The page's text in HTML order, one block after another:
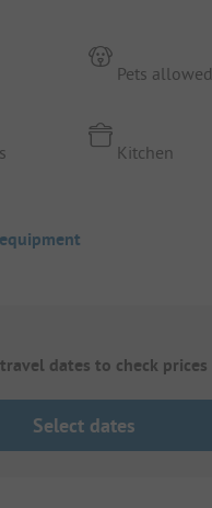
Pets allowed
Kitchen
dates to check prices
Select dates